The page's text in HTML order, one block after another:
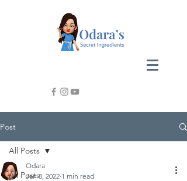
Post
All Posts
All Posts
Odara
Jan 8, 2022 1 min read